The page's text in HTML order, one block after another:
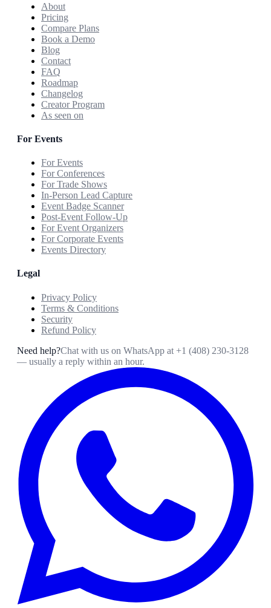
About
Pricing
Compare Plans
Book a Demo
Blog
Contact
FAQ
Roadmap
Changelog
Creator Program
As seen on
For Events
For Events
For Conferences
For Trade Shows
In-Person Lead Capture
Event Badge Scanner
Post-Event Follow-Up
For Event Organizers
For Corporate Events
Events Directory
Legal
Privacy Policy
Terms & Conditions
Security
Refund Policy
Need help?Chat with us on WhatsApp at +1 (408) 230-3128
— usually a reply within an hour.